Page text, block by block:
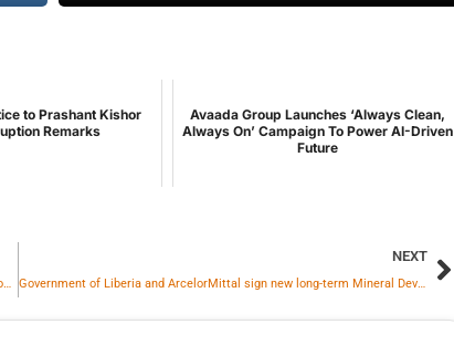
to Prashant Kishor
Remarks
Avaada Group Launches ‘Always Clean,
Always On’ Campaign To Power AI-Driven
Future
Stronger corporate transition planning can unlock India’s decarbonisation finance
NEXT
Government of Liberia and ArcelorMittal sign new long-term Mineral Development Agreement